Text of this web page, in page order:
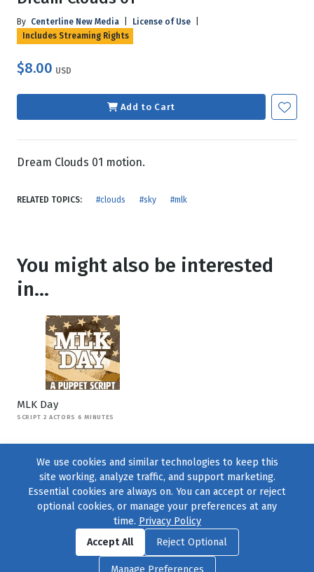
By Centerline New Media License of Use
Includes Streaming Rights
$8.00 USD
Add to Cart
Dream Clouds 01 motion.
RELATED TOPICS: #clouds #sky #mlk
You might also be interested
in...
MLK Day
SCRIPT 2 ACTORS 6 MINUTES
Find us onFacebook|Twitter|Instagram
© 2004–2026231 Collective, All Rights Reserved. |Privacy Policy
We use cookies and similar technologies to keep this
site working, analyze traffic, and support marketing.
Essential cookies are always on. You can accept or reject
optional cookies, or manage your preferences at any
time. Privacy Policy
Accept All
Reject Optional
Manage Preferences